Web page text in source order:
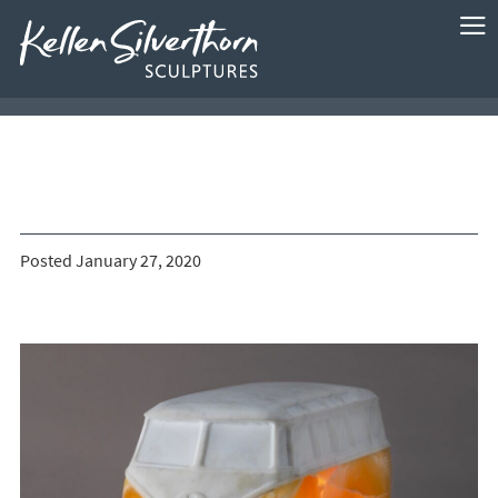
Posted January 27, 2020